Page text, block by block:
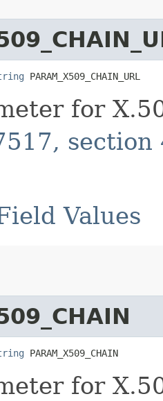
PARAM_X509_CHAIN_URL
for
section
Values
PARAM_X509_CHAIN
for